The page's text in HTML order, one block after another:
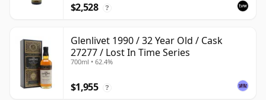
$2,528 ?
Glenlivet 1990 / 32 Year Old / Cask
27277 / Lost In Time Series
700ml • 62.4%
$1,955 ?